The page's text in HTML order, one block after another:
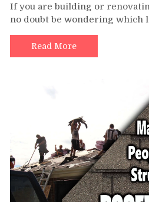
type
of
coating
to
choose
If you are building or
no doubt be wondering which
Read More